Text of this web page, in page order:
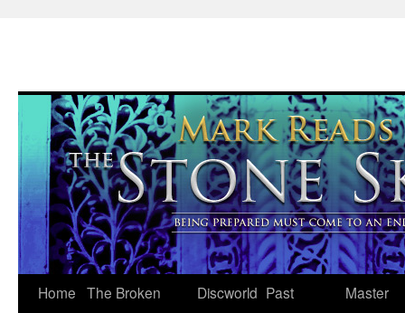
Skip
Home The Broken
Discworld Past
Master